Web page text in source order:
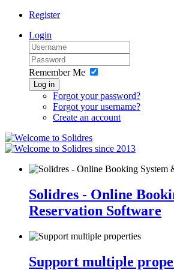
Register
Login
Remember Me
Log in
Forgot your password?
Forgot your username?
Create an account
since 2013
Solidres - Online
Reservation Software
Support multiple